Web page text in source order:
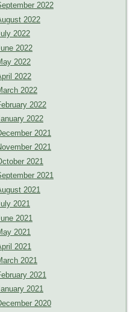
2022
2022
2022
2022
2022
2022
2022
2022
2022
2021
2021
2021
2021
2021
2021
2021
2021
2021
2021
2021
2021
2020